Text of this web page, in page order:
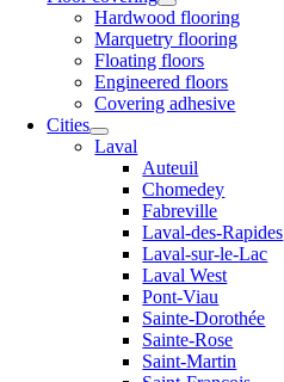
Hardwood flooring
Marquetry flooring
Floating floors
Engineered floors
Covering adhesive
Cities
Laval
Auteuil
Chomedey
Fabreville
Laval-des-Rapides
Laval-sur-le-Lac
Laval West
Pont-Viau
Sainte-Dorothée
Sainte-Rose
Saint-Martin